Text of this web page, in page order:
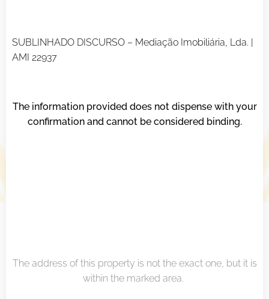
SUBLINHADO DISCURSO – Mediação Imobiliária, Lda. |
AMI 22937
The information provided does not dispense with your
confirmation and cannot be considered binding.
The address of this property is not the exact one, but it is
within the marked area.